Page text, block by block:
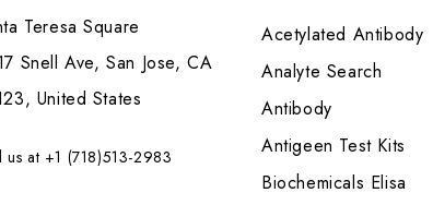
Teresa Square
Snell Ave, San Jose, CA
United States
us at +1 (718)513-2983
Acetylated Antibody
Analyte Search
Antibody
Antigeen Test Kits
Biochemicals Elisa